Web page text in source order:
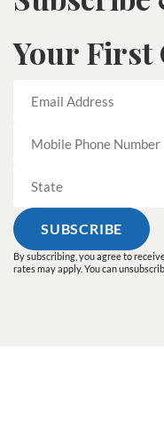
Your First
By subscribing, you agree to
rates may apply. You can